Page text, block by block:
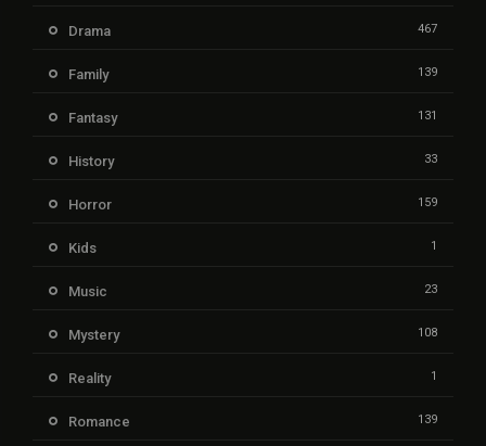
Drama 467
Family 139
Fantasy 131
History 33
Horror 159
Kids 1
Music 23
Mystery 108
Reality 1
Romance 139